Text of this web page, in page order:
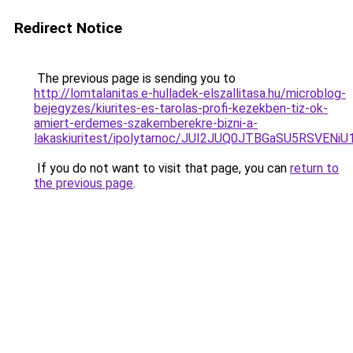
Redirect Notice
The previous page is sending you to
http://lomtalanitas.e-hulladek-elszallitasa.hu/microblog-
bejegyzes/kiurites-es-tarolas-profi-kezekben-tiz-ok-
amiert-erdemes-szakemberekre-bizni-a-
lakaskiuritest/ipolytarnoc/
If you do not want to visit that page, you can return to
the previous page.